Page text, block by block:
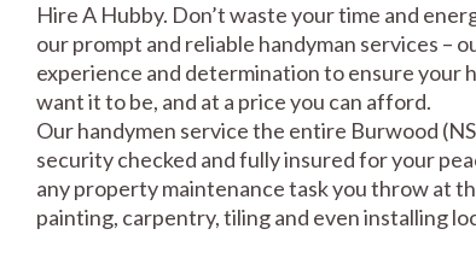
Hire A Hubby. Don’t waste your time and
our prompt and reliable handyman services –
experience and determination to ensure your
want it to be, and at a price you can afford.
Our handymen service the entire Burwood
security checked and fully insured for your
any property maintenance task you throw at
painting, carpentry, tiling and even installing